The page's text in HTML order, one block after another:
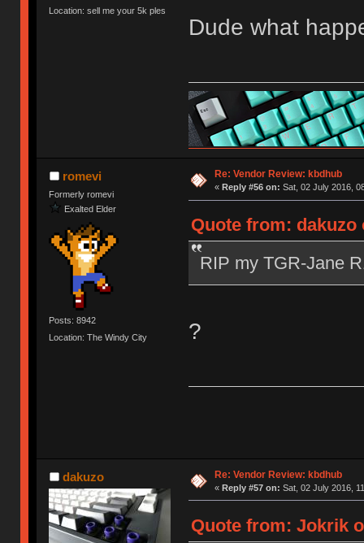
Location: sell me your 5k ples
Dude what
romevi
Formerly romevi
Exalted Elder
Posts: 8942
Location: The Windy City
Re: Vendor Review: kbdhub
« Reply #56 on: Sat, 02 July 2016,
Quote from: dakuzo
RIP my TGR-Jane
?
dakuzo Re: Vendor Review: kbdhub
« Reply #57 on: Sat, 02 July 2016,
Quote from: Jokrik